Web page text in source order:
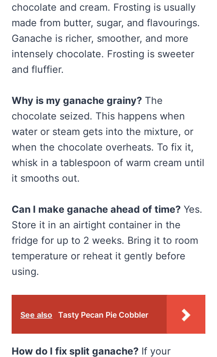
chocolate and cream. Frosting is usually
made from butter, sugar, and flavourings.
Ganache is richer, smoother, and more
intensely chocolate. Frosting is sweeter
and fluffier.
Why is my ganache grainy? The
chocolate seized. This happens when
water or steam gets into the mixture, or
when the chocolate overheats. To fix it,
whisk in a tablespoon of warm cream until
it smooths out.
Can I make ganache ahead of time? Yes.
Store it in an airtight container in the
fridge for up to 2 weeks. Bring it to room
temperature or reheat it gently before
using.
See also Tasty Pecan Pie Cobbler
How do I fix split ganache? If your